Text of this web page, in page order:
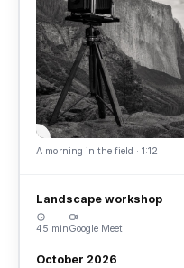
A morning in the field · 1:12
Landscape workshop
45 minGoogle Meet
October 2026